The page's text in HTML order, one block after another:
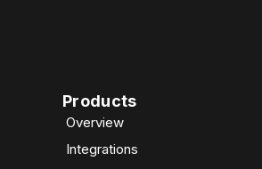
Products
Overview
Integrations